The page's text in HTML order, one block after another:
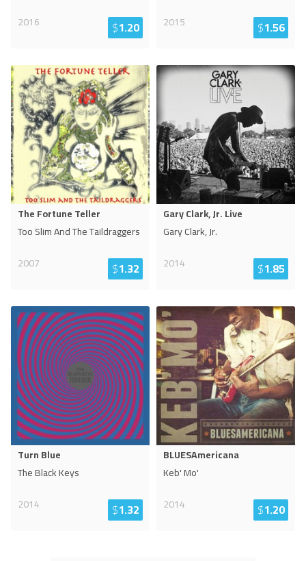
2016
$1.20
2015
$1.56
The Fortune Teller
Too Slim And The Taildraggers
2007
$1.32
Gary Clark, Jr. Live
Gary Clark, Jr.
2014
$1.85
Turn Blue
The Black Keys
2014
$1.32
BLUESAmericana
Keb' Mo'
2014
$1.20